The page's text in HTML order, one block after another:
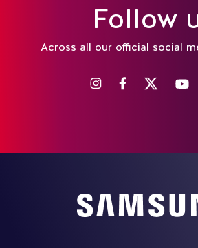
Follow
Across all our official social